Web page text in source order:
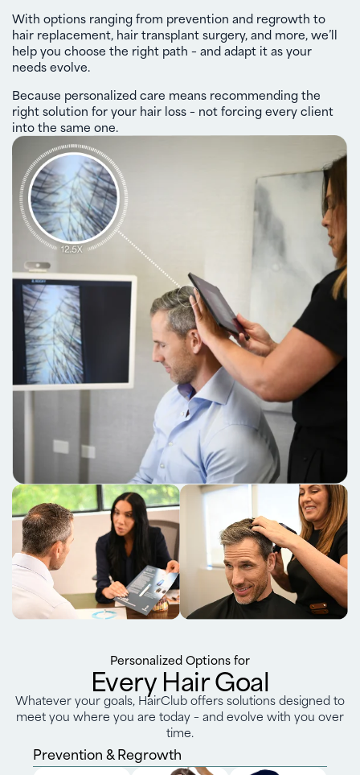
With options ranging from prevention and regrowth to
hair replacement, hair transplant surgery, and more, we’ll
help you choose the right path – and adapt it as your
needs evolve.
Because personalized care means recommending the
right solution for your hair loss – not forcing every client
into the same one.
Personalized Options for
Every Hair Goal
Whatever your goals, HairClub offers solutions designed to
meet you where you are today – and evolve with you over
time.
Prevention & Regrowth